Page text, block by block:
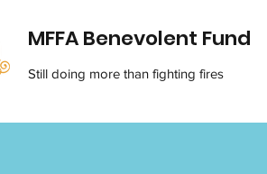
MFFA Benevolent Fund
Still doing more than fighting fires